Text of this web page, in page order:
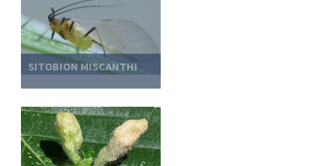
SITOBION MISCANTHI